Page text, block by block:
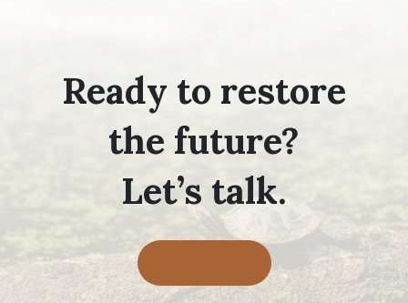
Ready to restore
the future?
Let’s talk.